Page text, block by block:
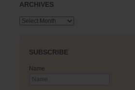
ARCHIVES
Archives
SUBSCRIBE
Name